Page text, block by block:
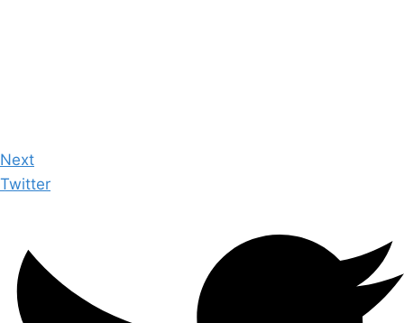
Next
Twitter